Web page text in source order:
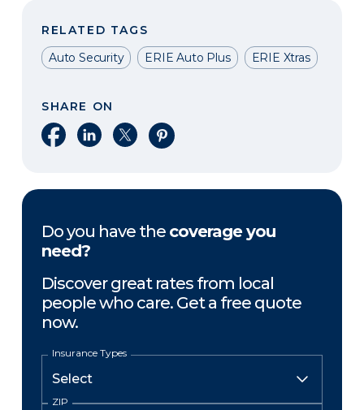
RELATED TAGS
Auto Security
ERIE Auto Plus ERIE Xtras
SHARE ON
Share on Facebook
Share on LinkedIn
Share on XShare on Pinterest
Do you have the coverage you
need?
Discover great rates from local
people who care. Get a free quote
now.
Insurance Types
ZIP